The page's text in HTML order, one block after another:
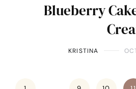
Blueberry
KRISTINA